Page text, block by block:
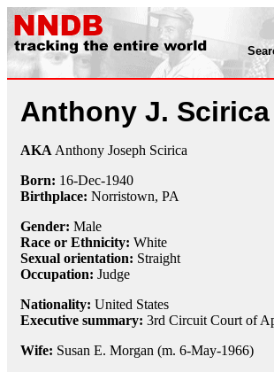
Anthony J. Scirica
AKA Anthony Joseph Scirica
Born: 16-Dec-1940
Birthplace: Norristown, PA
Gender: Male
Race or Ethnicity: White
Sexual orientation: Straight
Occupation: Judge
Nationality: United States
Executive summary: 3rd Circuit Court of
Wife: Susan E. Morgan (m. 6-May-1966)